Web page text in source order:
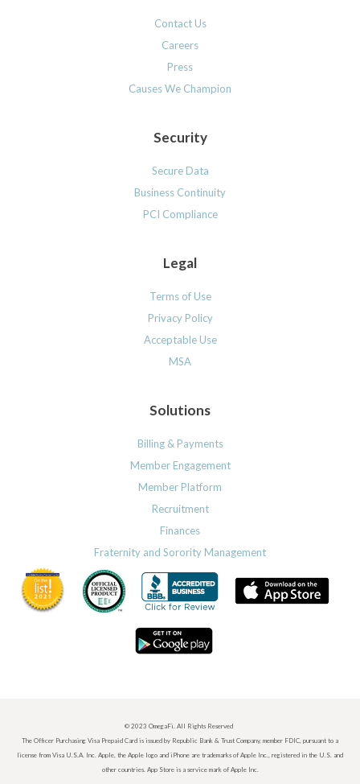
Contact Us
Careers
Press
Causes We Champion
Security
Secure Data
Business Continuity
PCI Compliance
Legal
Terms of Use
Privacy Policy
Acceptable Use
MSA
Solutions
Billing & Payments
Member Engagement
Member Platform
Recruitment
Finances
Fraternity and Sorority Management
© 2023 OmegaFi. All Rights Reserved
The Officer Purchasing Visa Prepaid Card is issued by Republic Bank & Trust Company, member FDIC, pursuant to a
license from Visa U.S.A. Inc. Apple, the Apple logo and iPhone are trademarks of Apple Inc., registered in the U.S. and
other countries. App Store is a service mark of Apple Inc.